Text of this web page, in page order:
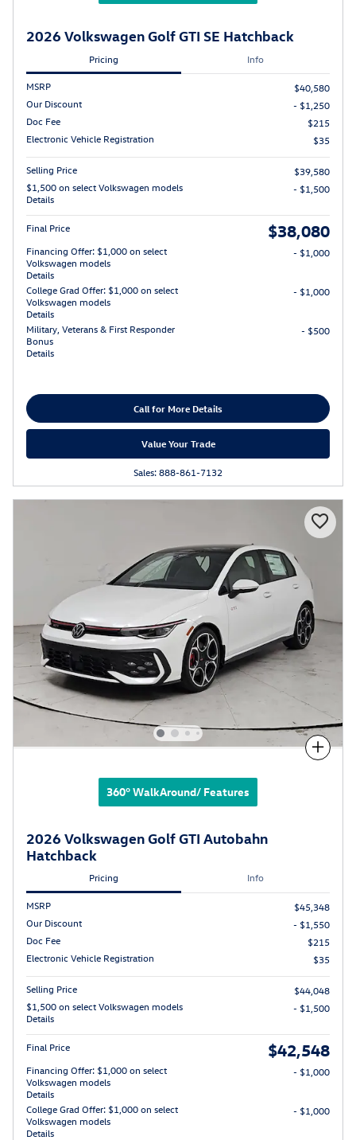
2026 Volkswagen Golf GTI SE Hatchback
Pricing Info
MSRP
$40,580
Our Discount
- $1,250
Doc Fee
$215
Electronic Vehicle Registration
$35
Selling Price
$39,580
$1,500 on select Volkswagen models
Details
- $1,500
Final Price $38,080
Financing Offer: $1,000 on select
Volkswagen models
Details
- $1,000
College Grad Offer: $1,000 on select
Volkswagen models
Details
- $1,000
Military, Veterans & First Responder
Bonus
Details
- $500
Call for More Details
Value Your Trade
Sales: 888-861-7132
Compare
360° WalkAround/ Features
2026 Volkswagen Golf GTI Autobahn
Hatchback
Pricing Info
MSRP
$45,348
Our Discount
- $1,550
Doc Fee
$215
Electronic Vehicle Registration
$35
Selling Price
$44,048
$1,500 on select Volkswagen models
Details
- $1,500
Final Price $42,548
Financing Offer: $1,000 on select
Volkswagen models
Details
- $1,000
College Grad Offer: $1,000 on select
Volkswagen models
Details
- $1,000